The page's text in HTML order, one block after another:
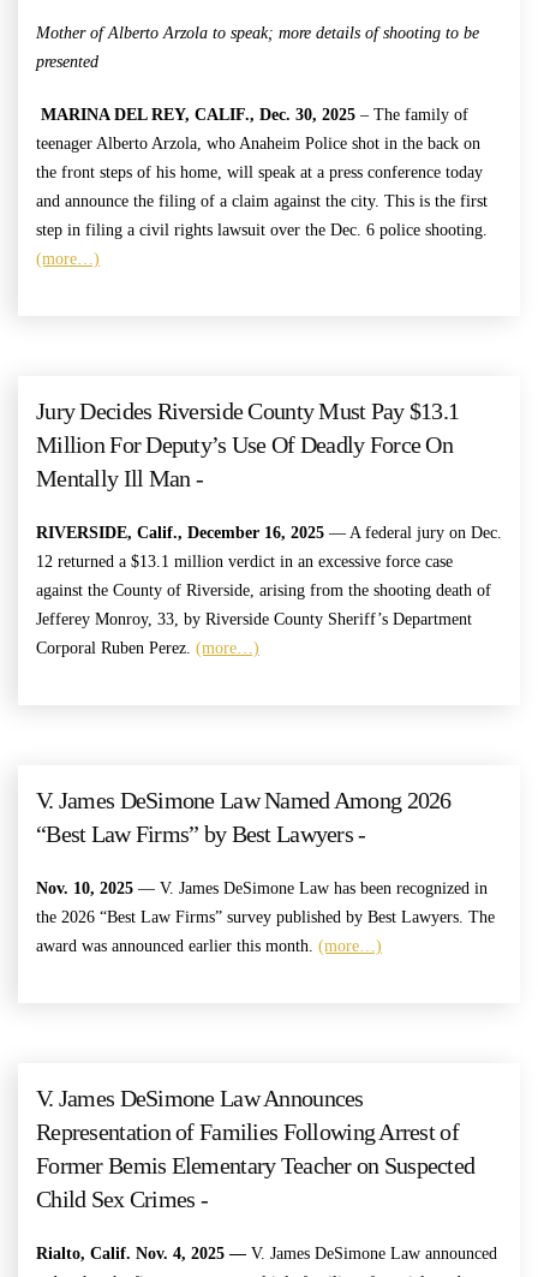
Mother of Alberto Arzola to speak; more details of shooting to be
presented
MARINA DEL REY, CALIF., Dec. 30, 2025 – The family of
teenager Alberto Arzola, who Anaheim Police shot in the back on
the front steps of his home, will speak at a press conference today
and announce the filing of a claim against the city. This is the first
step in filing a civil rights lawsuit over the Dec. 6 police shooting.
(more…)
Jury Decides Riverside County Must Pay $13.1
Million For Deputy’s Use Of Deadly Force On
Mentally Ill Man -
RIVERSIDE, Calif., December 16, 2025 — A federal jury on Dec.
12 returned a $13.1 million verdict in an excessive force case
against the County of Riverside, arising from the shooting death of
Jefferey Monroy, 33, by Riverside County Sheriff’s Department
Corporal Ruben Perez. (more…)
V. James DeSimone Law Named Among 2026
“Best Law Firms” by Best Lawyers -
Nov. 10, 2025 — V. James DeSimone Law has been recognized in
the 2026 “Best Law Firms” survey published by Best Lawyers. The
award was announced earlier this month. (more…)
V. James DeSimone Law Announces
Representation of Families Following Arrest of
Former Bemis Elementary Teacher on Suspected
Child Sex Crimes -
Rialto, Calif. Nov. 4, 2025 — V. James DeSimone Law announced